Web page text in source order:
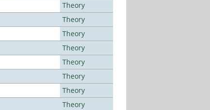
Theory
Theory
Theory
Theory
Theory
Theory
Theory
Theory